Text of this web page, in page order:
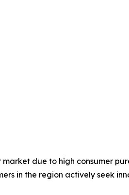
due to high consumer
in the region actively seek